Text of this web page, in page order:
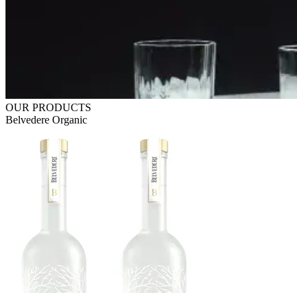
OUR PRODUCTS
Belvedere Organic